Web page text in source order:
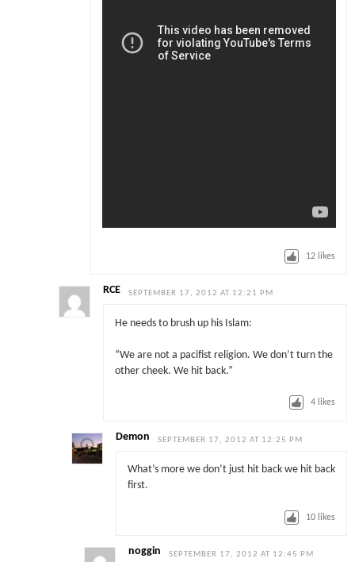
12 likes
RCE SEPTEMBER 17, 2012 AT 12:21 PM
He needs to brush up his Islam:
“We are not a pacifist religion. We don’t turn the
other cheek. We hit back.”
4 likes
Demon SEPTEMBER 17, 2012 AT 12:25 PM
What’s more we don’t just hit back we hit back
first.
10 likes
noggin SEPTEMBER 17, 2012 AT 12:45 PM